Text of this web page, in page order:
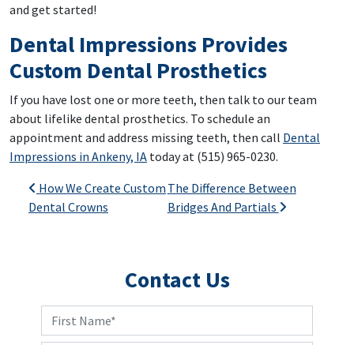
and get started!
Dental Impressions Provides
Custom Dental Prosthetics
If you have lost one or more teeth, then talk to our team
about lifelike dental prosthetics. To schedule an
appointment and address missing teeth, then call Dental
Impressions in Ankeny, IA today at (515) 965-0230.
Post navigation
How We Create Custom
Dental Crowns
The Difference Between
Bridges And Partials
Contact Us